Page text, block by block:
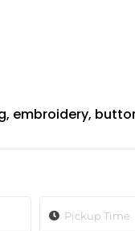
embroidery,